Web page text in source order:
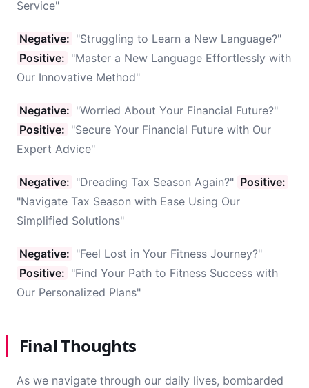
Service"
Negative: "Struggling to Learn a New Language?"
Positive: "Master a New Language Effortlessly with
Our Innovative Method"
Negative: "Worried About Your Financial Future?"
Positive: "Secure Your Financial Future with Our
Expert Advice"
Negative: "Dreading Tax Season Again?" Positive:
"Navigate Tax Season with Ease Using Our
Simplified Solutions"
Negative: "Feel Lost in Your Fitness Journey?"
Positive: "Find Your Path to Fitness Success with
Our Personalized Plans"
Final Thoughts
As we navigate through our daily lives, bombarded